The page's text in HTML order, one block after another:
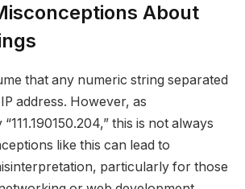
About
that any numeric string separated
address. However, as
this is not always
like this can lead to
particularly for those